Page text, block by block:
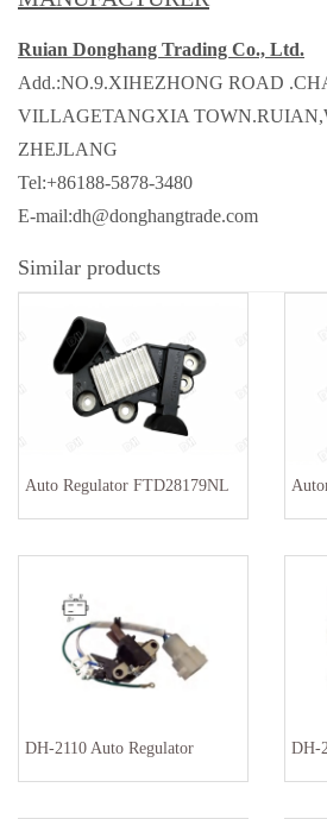
Ruian Donghang Trading Co., Ltd.
Add.:NO.9.XIHEZHONG ROAD
VILLAGETANGXIA
ZHEJLANG
Tel:+86188-5878-3480
E-mail:dh@donghangtrade.com
Similar products
Auto Regulator FTD28179NL
DH-2110 Auto Regulator DH-